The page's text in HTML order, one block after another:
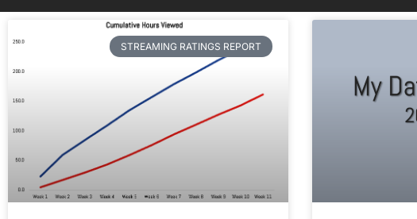
STREAMING RATINGS REPORT